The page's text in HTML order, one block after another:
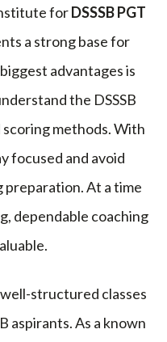
forDSSSB PGT
a strong base for
advantages is
the DSSSB
methods. With
focused and avoid
At a time
dependable coaching
structured classes
aspirants. As a known